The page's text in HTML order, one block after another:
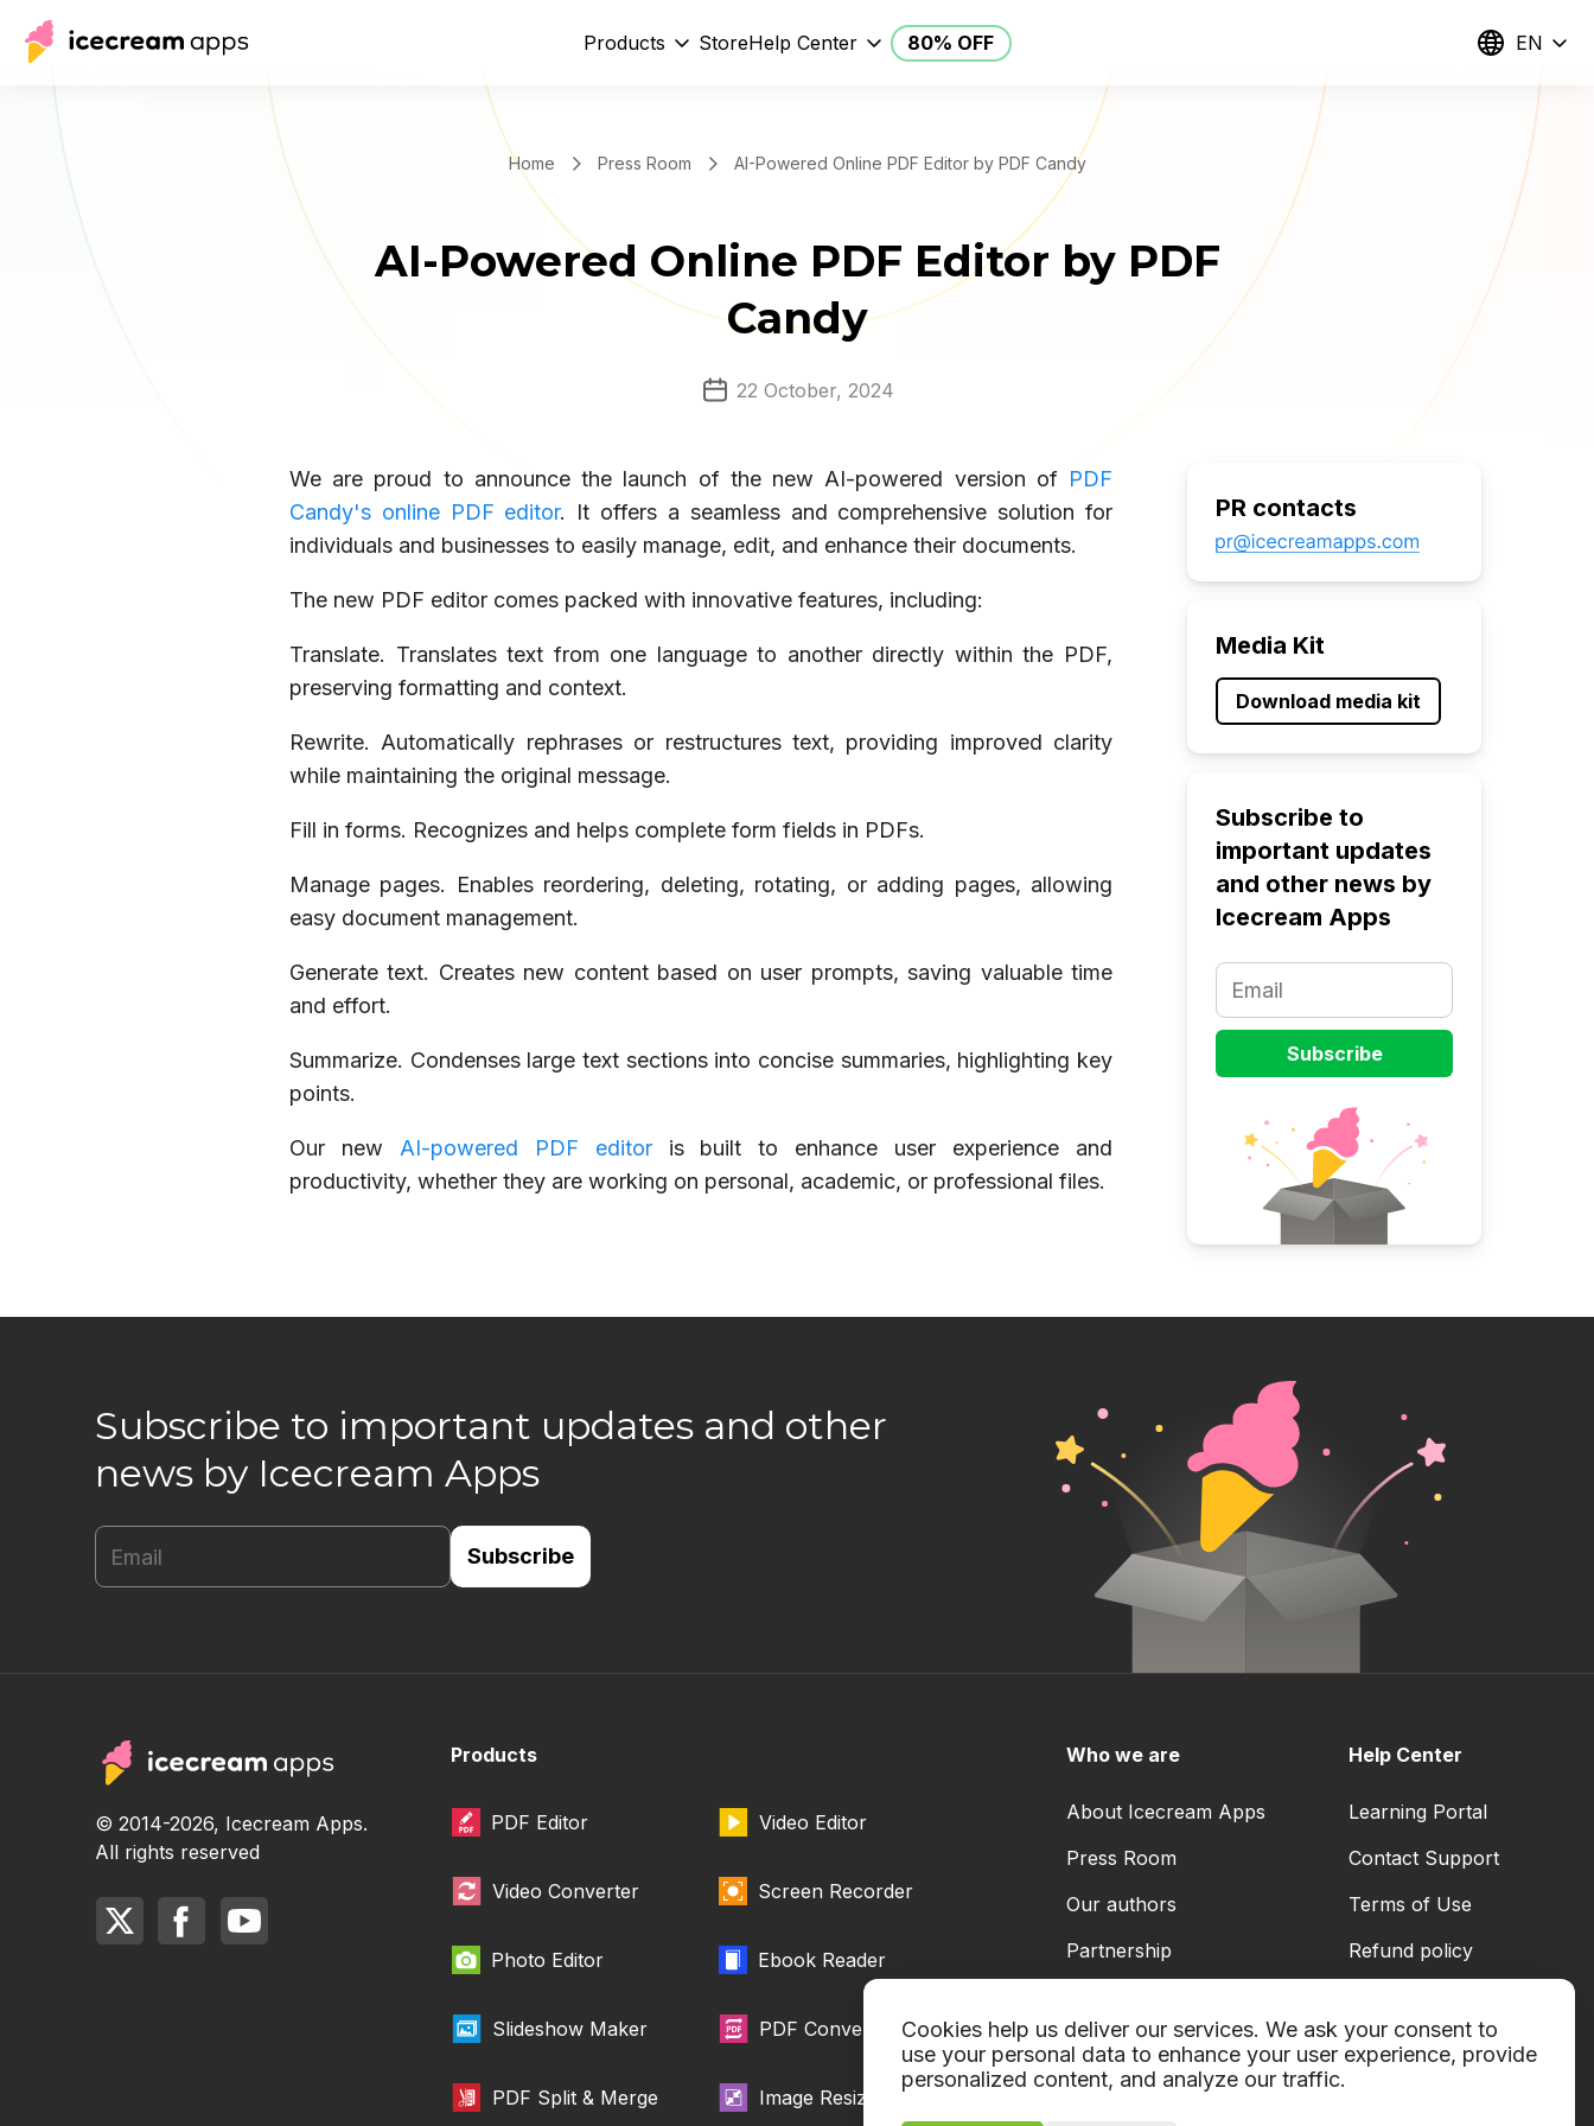
Cookies help us deliver our services. We ask your consent to
use your personal data to enhance your user experience, provide
personalized content, and analyze our traffic.
Products StoreHelp Center 80% OFF EN
Home Press Room AI-Powered Online PDF Editor by PDF Candy
AI-Powered Online PDF Editor by PDF
Candy
22 October, 2024
We are proud to announce the launch of the new AI-powered version of PDF
Candy's online PDF editor. It offers a seamless and comprehensive solution for
individuals and businesses to easily manage, edit, and enhance their documents.
The new PDF editor comes packed with innovative features, including:
Translate. Translates text from one language to another directly within the PDF,
preserving formatting and context.
Rewrite. Automatically rephrases or restructures text, providing improved clarity
while maintaining the original message.
Fill in forms. Recognizes and helps complete form fields in PDFs.
Manage pages. Enables reordering, deleting, rotating, or adding pages, allowing
easy document management.
Generate text. Creates new content based on user prompts, saving valuable time
and effort.
Summarize. Condenses large text sections into concise summaries, highlighting key
points.
Our new AI-powered PDF editoris built to enhance user experience and
productivity, whether they are working on personal, academic, or professional files.
PR contacts
Media Kit
Download media kit
Subscribe to
important updates
and other news by
Icecream Apps
Subscribe to important updates and other
news by Icecream Apps
© 2014-2026, Icecream Apps.
All rights reserved
Products
PDF Editor Video Editor
Video Converter Screen Recorder
Photo Editor Ebook Reader
Slideshow Maker PDF Converter
PDF Split & Merge Image Resizer
Who we are
About Icecream Apps
Press Room
Our authors
Partnership
Help Center
Learning Portal
Contact Support
Terms of Use
Refund policy